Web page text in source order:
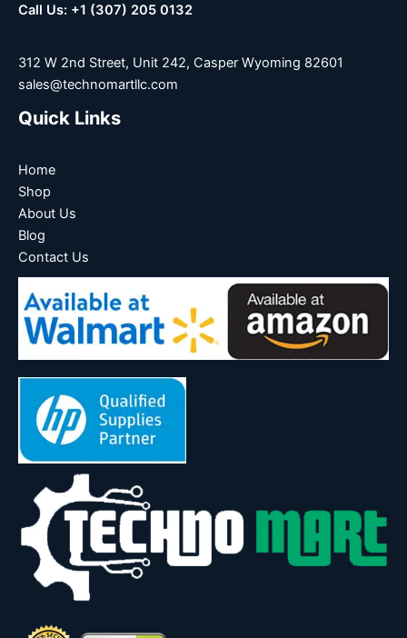
Call Us: +1 (307) 205 0132
312 W 2nd Street, Unit 242, Casper Wyoming 82601
sales@technomartllc.com
Quick Links
Home
Shop
About Us
Blog
Contact Us